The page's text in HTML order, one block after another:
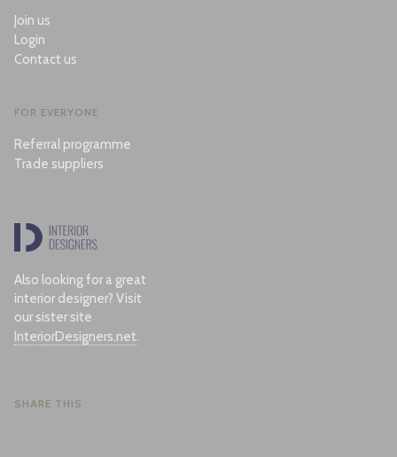
Join us
Login
Contact us
FOR EVERYONE
Referral programme
Trade suppliers
Also looking for a great
interior designer? Visit
our sister site
InteriorDesigners.net.
SHARE THIS